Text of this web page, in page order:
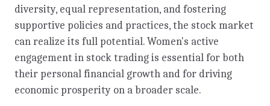
diversity, equal representation, and fostering
supportive policies and practices, the stock market
can realize its full potential. Women's active
engagement in stock trading is essential for both
their personal financial growth and for driving
economic prosperity on a broader scale.